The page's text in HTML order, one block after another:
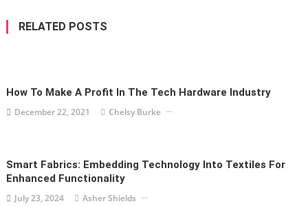
RELATED POSTS
How To Make A Profit In The Tech Hardware Industry
December 22, 2021 Chelsy Burke
Smart Fabrics: Embedding Technology Into Textiles For
Enhanced Functionality
July 23, 2024 Asher Shields